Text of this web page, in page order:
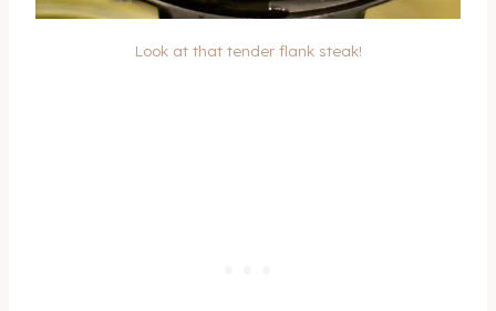
Look at that tender flank steak!